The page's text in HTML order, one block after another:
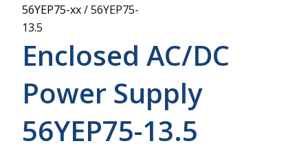
56YEP75-xx/56YEP75-
13.5
Enclosed AC/DC
Power Supply
56YEP75-13.5